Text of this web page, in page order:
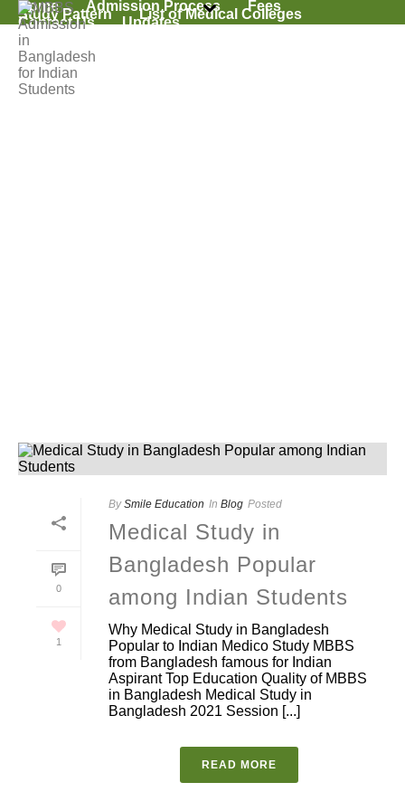
Home Admission Process Fees
Study Pattern List of Medical Colleges
Contact Us Updates
0
1
By Smile Education In Blog Posted
Medical Study in
Bangladesh Popular
among Indian Students
Why Medical Study in Bangladesh
Popular to Indian Medico Study MBBS
from Bangladesh famous for Indian
Aspirant Top Education Quality of MBBS
in Bangladesh Medical Study in
Bangladesh 2021 Session [...]
READ MORE